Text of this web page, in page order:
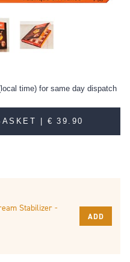
time) for same day dispatch
|€ 39.90
Stabilizer -
ADD